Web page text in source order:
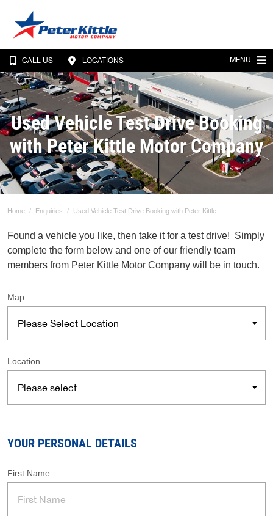
CALL US LOCATIONS MENU
Used Vehicle Test Drive Booking
with Peter Kittle Motor Company
Home Enquiries Used Vehicle Test Drive Booking with Peter Kittle ...
Found a vehicle you like, then take it for a test drive! Simply
complete the form below and one of our friendly team
members from Peter Kittle Motor Company will be in touch.
Map
Location
YOUR PERSONAL DETAILS
First Name